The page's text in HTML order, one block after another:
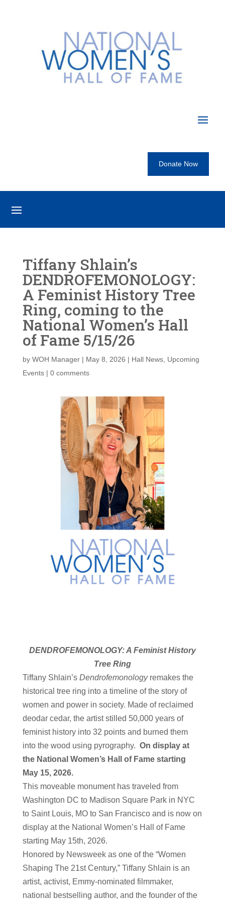
Donate Now
Tiffany Shlain’s
DENDROFEMONOLOGY:
A Feminist History Tree
Ring, coming to the
National Women’s Hall
of Fame 5/15/26
by WOH Manager| May 8, 2026 | Hall News, Upcoming
Events| 0 comments
DENDROFEMONOLOGY: A Feminist History
Tree Ring
Tiffany Shlain’s Dendrofemonologyremakes the
historical tree ring into a timeline of the story of
women and power in society. Made of reclaimed
deodar cedar, the artist stilled 50,000 years of
feminist history into 32 points and burned them
into the wood using pyrography. On display at
the National Women’s Hall of Fame starting
May 15, 2026.
This moveable monument has traveled from
Washington DC to Madison Square Park in NYC
to Saint Louis, MO to San Francisco and is now on
display at the National Women’s Hall of Fame
starting May 15th, 2026.
Honored by Newsweek as one of the “Women
Shaping The 21st Century,” Tiffany Shlain is an
artist, activist, Emmy-nominated filmmaker,
national bestselling author, and the founder of the